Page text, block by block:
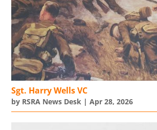
Sgt. Harry Wells VC
by RSRA News Desk |Apr 28, 2026